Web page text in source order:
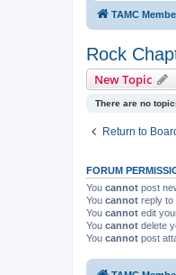
TAMC
Rock
New Topic
There are no
Return to
FORUM
You cannot post
You cannot reply to
You cannot edit
You cannot delete
You cannot post